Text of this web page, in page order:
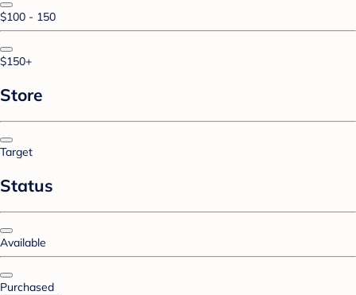
$100 - 150
$150+
Store
Target
Status
Available
Purchased